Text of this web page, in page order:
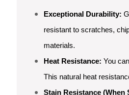
Exceptional Durability:
resistant to scratches,
materials.
Heat Resistance: You
This natural heat
Stain Resistance (When